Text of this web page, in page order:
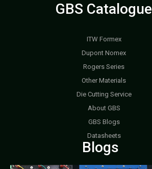
GBS Catalogue
ITW Formex
Dupont Nomex
Rogers Series
Other Materials
Die Cutting Service
About GBS
GBS Blogs
Datasheets
Blogs